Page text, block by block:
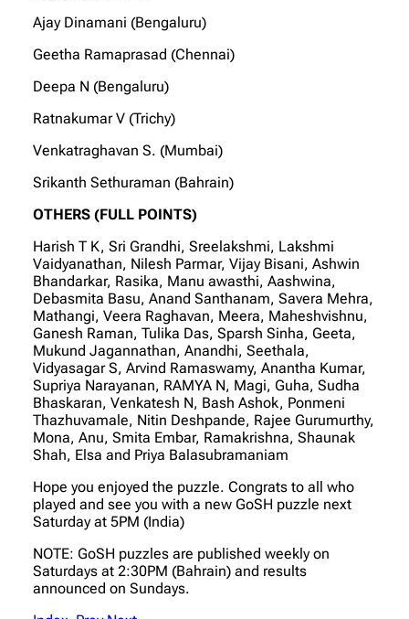
Ajay Dinamani (Bengaluru)
Geetha Ramaprasad (Chennai)
Deepa N (Bengaluru)
Ratnakumar V (Trichy)
Venkatraghavan S. (Mumbai)
Srikanth Sethuraman (Bahrain)
OTHERS (FULL POINTS)
Harish T K, Sri Grandhi, Sreelakshmi, Lakshmi
Vaidyanathan, Nilesh Parmar, Vijay Bisani, Ashwin
Bhandarkar, Rasika, Manu awasthi, Aashwina,
Debasmita Basu, Anand Santhanam, Savera Mehra,
Mathangi, Veera Raghavan, Meera, Maheshvishnu,
Ganesh Raman, Tulika Das, Sparsh Sinha, Geeta,
Mukund Jagannathan, Anandhi, Seethala,
Vidyasagar S, Arvind Ramaswamy, Anantha Kumar,
Supriya Narayanan, RAMYA N, Magi, Guha, Sudha
Bhaskaran, Venkatesh N, Bash Ashok, Ponmeni
Thazhuvamale, Nitin Deshpande, Rajee Gurumurthy,
Mona, Anu, Smita Embar, Ramakrishna, Shaunak
Shah, Elsa and Priya Balasubramaniam
Hope you enjoyed the puzzle. Congrats to all who
played and see you with a new GoSH puzzle next
Saturday at 5PM (India)
NOTE: GoSH puzzles are published weekly on
Saturdays at 2:30PM (Bahrain) and results
announced on Sundays.